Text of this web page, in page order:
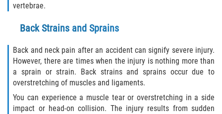
Blog
Contact
vertebrae.
Back Strains and Sprains
Back and neck pain after an accident can signify severe injury.
However, there are times when the injury is nothing more than
a sprain or strain. Back strains and sprains occur due to
overstretching of muscles and ligaments.
You can experience a muscle tear or overstretching in a side
impact or head-on collision. The injury results from sudden